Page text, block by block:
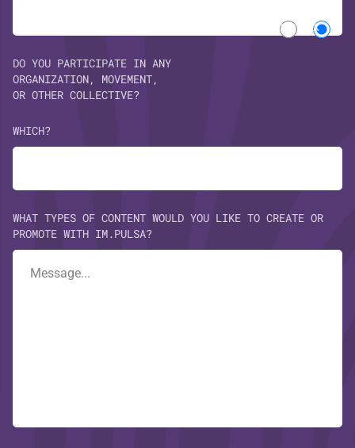
DO YOU PARTICIPATE IN ANY
ORGANIZATION, MOVEMENT,
OR OTHER COLLECTIVE?
WHICH?
WHAT TYPES OF CONTENT WOULD YOU LIKE TO CREATE OR
PROMOTE WITH IM.PULSA?